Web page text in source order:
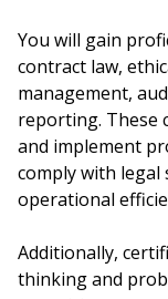
You will gain
contract law,
management,
reporting. These
and implement
comply with legal
operational
Additionally,
thinking and